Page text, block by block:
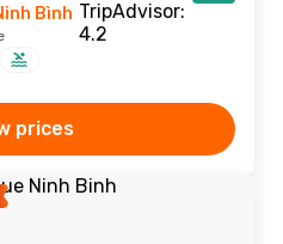
Bình
prices